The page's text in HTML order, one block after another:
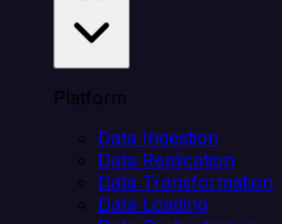
Platform
Data Ingestion
Data Replication
Data Transformation
Data Loading